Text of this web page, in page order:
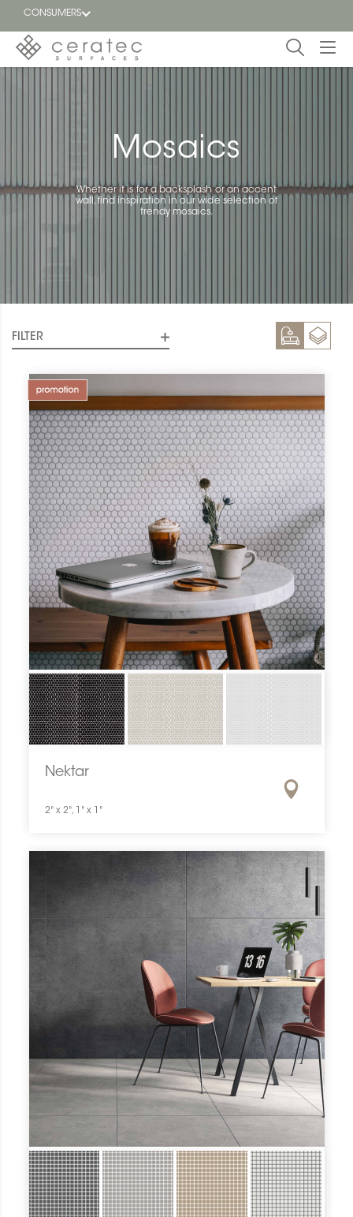
CONSUMERS
dealer
Mosaics
Whether it is for a backsplash or an accent
wall, find inspiration in our wide selection of
trendy mosaics.
FILTER
Nektar
2" x 2", 1" x 1"